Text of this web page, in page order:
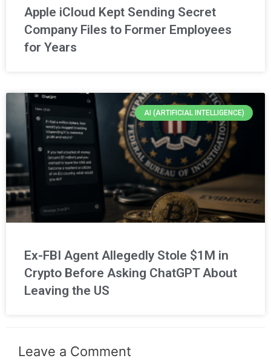
Apple iCloud Kept Sending Secret
Company Files to Former Employees
for Years
AI (ARTIFICIAL INTELLIGENCE)
Ex-FBI Agent Allegedly Stole $1M in
Crypto Before Asking ChatGPT About
Leaving the US
Leave a Comment